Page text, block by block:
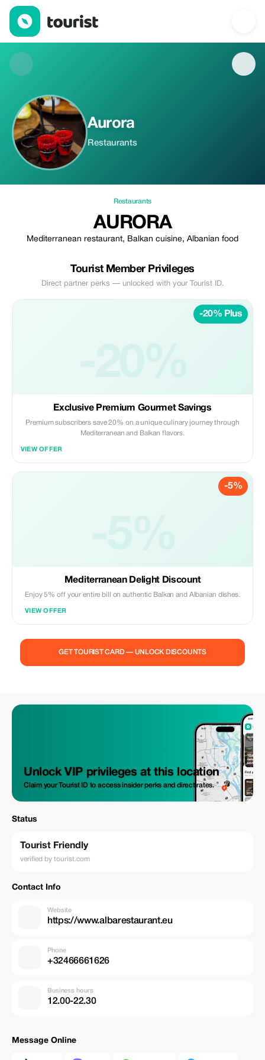
Aurora — Restaurants | Up to 20% off | Tourist
Aurora
Restaurants
Restaurants
AURORA
Mediterranean restaurant, Balkan cuisine, Albanian food
Tourist Member Privileges
Direct partner perks — unlocked with your Tourist ID.
-20% Plus
Exclusive Premium Gourmet Savings
Premium subscribers save 20% on a unique culinary journey through
Mediterranean and Balkan flavors.
VIEW OFFER
-5%
Mediterranean Delight Discount
Enjoy 5% off your entire bill on authentic Balkan and Albanian dishes.
VIEW OFFER
GET TOURIST CARD — UNLOCK DISCOUNTS
Unlock VIP privileges at this location
Claim your Tourist ID to access insider perks and direct rates.
Status
Tourist Friendly
verified by tourist.com
Contact Info
Website
https://www.albarestaurant.eu
Phone
+32466661626
Business hours
12.00-22.30
Message Online